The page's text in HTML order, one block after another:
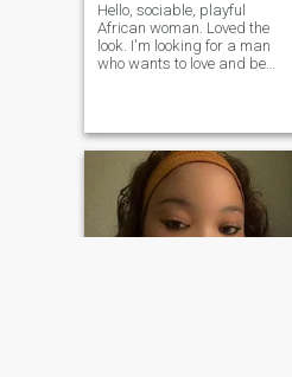
Hello, sociable, playful
African woman. Loved the
look. I'm looking for a man
who wants to love and be